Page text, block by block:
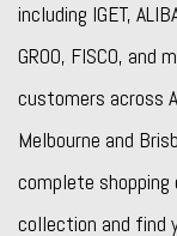
including IGET,
GROO, FISCO, and
customers across
Melbourne and
complete shopping
collection and find